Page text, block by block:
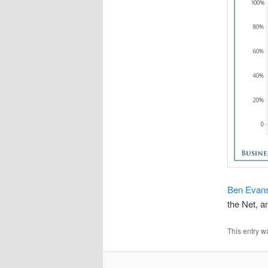
Ben
the Net,
This entry